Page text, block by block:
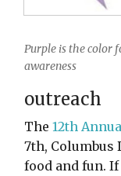
Purple is the color
awareness
outreach
The 12th
7th, Columbus
food and fun.